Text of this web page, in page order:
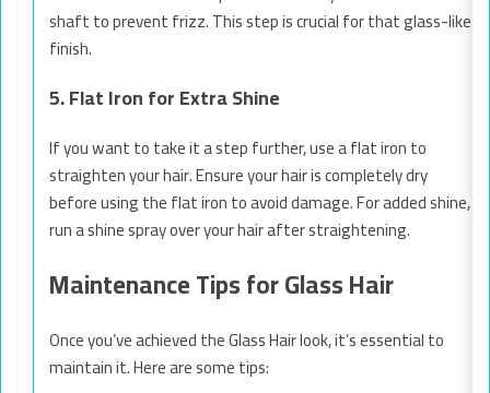
shaft to prevent frizz. This step is crucial for that glass-like
finish.
5. Flat Iron for Extra Shine
If you want to take it a step further, use a flat iron to
straighten your hair. Ensure your hair is completely dry
before using the flat iron to avoid damage. For added shine,
run a shine spray over your hair after straightening.
Maintenance Tips for Glass Hair
Once you’ve achieved the Glass Hair look, it’s essential to
maintain it. Here are some tips: